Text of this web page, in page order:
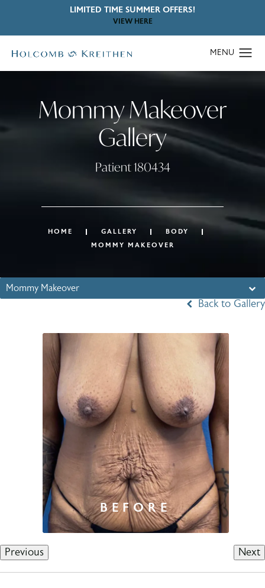
LIMITED TIME SUMMER OFFERS!
VIEW HERE
Mommy Makeover
Gallery
Patient 180434
HOME GALLERY
BODY
MOMMY MAKEOVER
Mommy Makeover
Back to Gallery
Previous Next